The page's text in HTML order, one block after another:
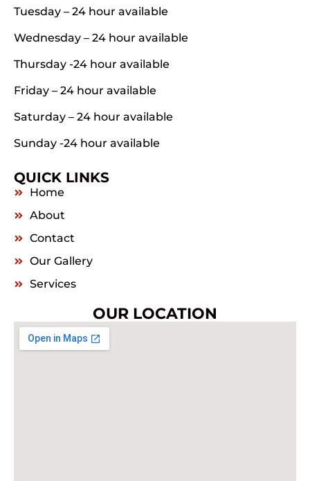
Tuesday – 24 hour available
Wednesday – 24 hour available
Thursday -24 hour available
Friday – 24 hour available
Saturday – 24 hour available
Sunday -24 hour available
QUICK LINKS
Home
About
Contact
Our Gallery
Services
OUR LOCATION